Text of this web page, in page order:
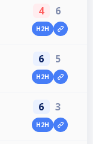
4 6
H2H
6 5
H2H
6 3
H2H